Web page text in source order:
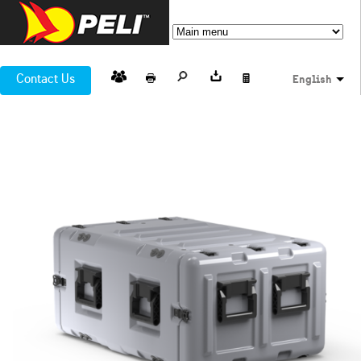
Contact Us English